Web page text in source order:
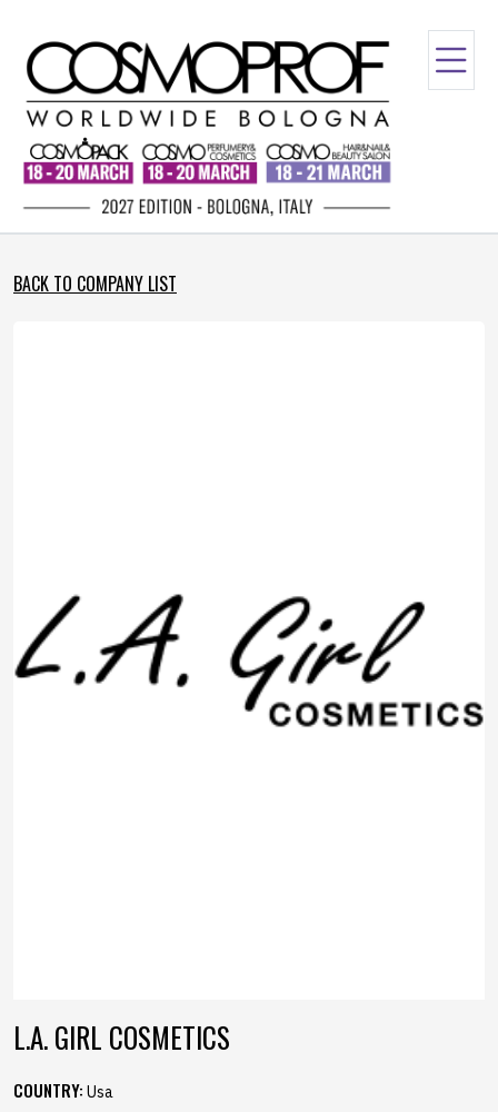
BACK TO COMPANY LIST
L.A. GIRL COSMETICS
COUNTRY: Usa